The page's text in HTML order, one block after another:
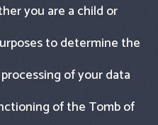
you are a child or
to determine the
of your data
of the Tomb of